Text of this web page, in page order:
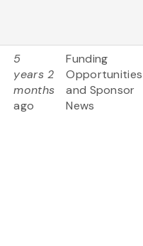
5
years 2
months
ago
Funding
Opportunities
and Sponsor
News